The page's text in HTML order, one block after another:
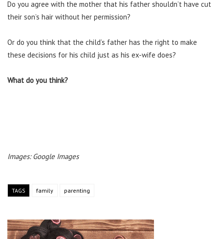
Do you agree with the mother that his father shouldn’t have cut
their son’s hair without her permission?
Or do you think that the child’s father has the right to make
these decisions for his child just as his ex-wife does?
What do you think?
Images: Google Images
TAGS family parenting